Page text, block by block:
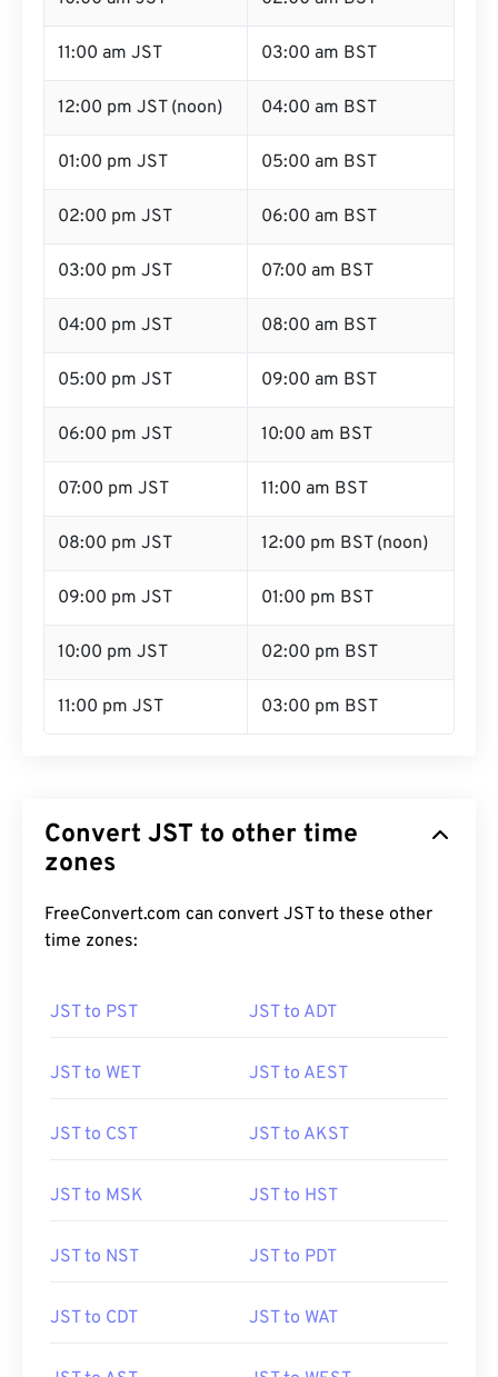
11:00 am JST 03:00 am BST
12:00 pm JST (noon) 04:00 am BST
01:00 pm JST 05:00 am BST
02:00 pm JST 06:00 am BST
03:00 pm JST 07:00 am BST
04:00 pm JST 08:00 am BST
05:00 pm JST 09:00 am BST
06:00 pm JST 10:00 am BST
07:00 pm JST 11:00 am BST
08:00 pm JST 12:00 pm BST (noon)
09:00 pm JST 01:00 pm BST
10:00 pm JST 02:00 pm BST
11:00 pm JST 03:00 pm BST
Convert JST to other time
zones
FreeConvert.com can convert JST to these other
time zones:
JST to PST JST to ADT
JST to WET JST to AEST
JST to CST JST to AKST
JST to MSK JST to HST
JST to NST JST to PDT
JST to CDT JST to WAT